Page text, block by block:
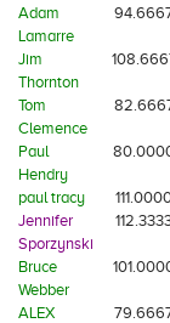
Adam
Lamarre
Jim
Thornton
Tom
Clemence
Paul
Hendry
paul tracy
Jennifer
Sporzynski
Bruce
Webber
ALEX